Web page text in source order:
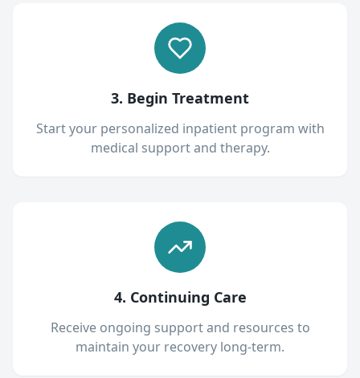
3. Begin Treatment
Start your personalized inpatient program with
medical support and therapy.
4. Continuing Care
Receive ongoing support and resources to
maintain your recovery long-term.